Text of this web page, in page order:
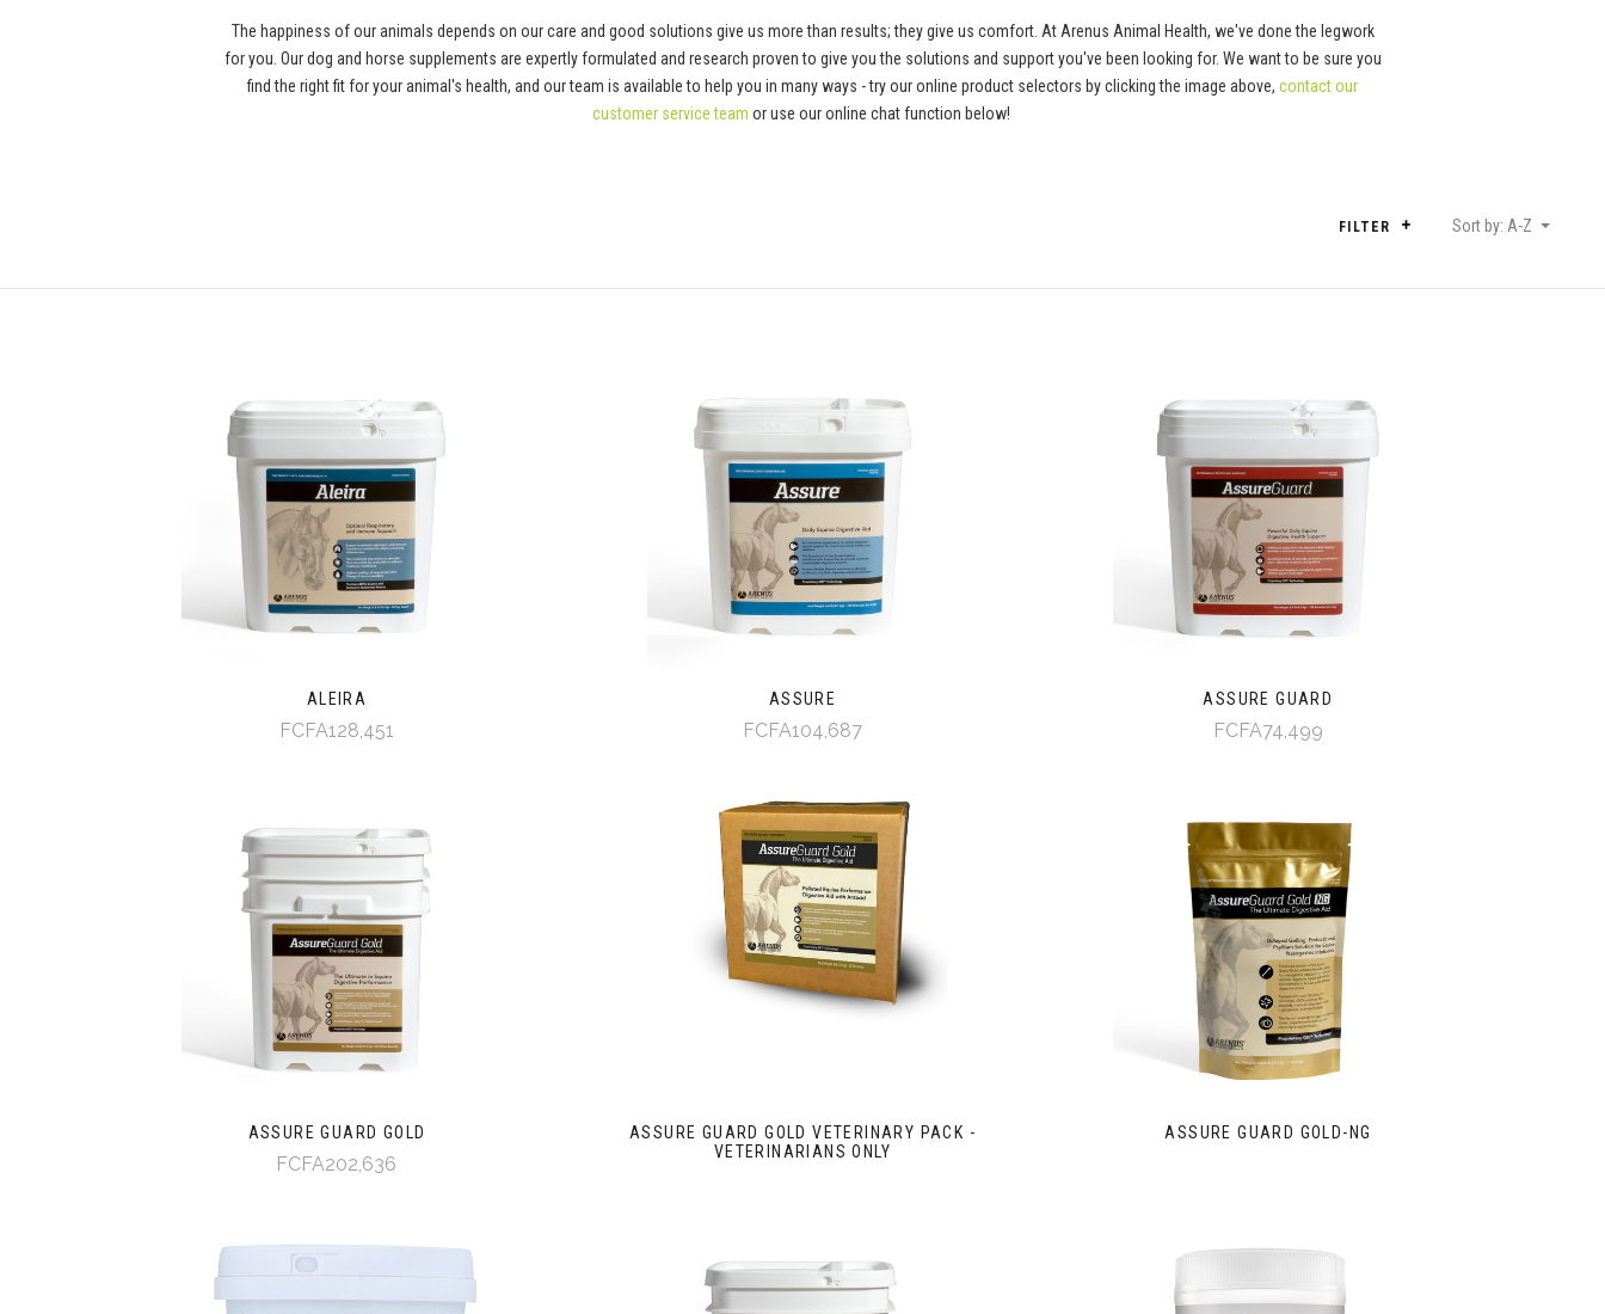
The happiness of our animals depends on our care and good solutions give us more than results; they give us comfort. At Arenus Animal Health, we've done the legwork
for you. Our dog and horse supplements are expertly formulated and research proven to give you the solutions and support you've been looking for. We want to be sure you
find the right fit for your animal's health, and our team is available to help you in many ways - try our online product selectors by clicking the image above, contact our
customer service team or use our online chat function below!
FILTER Sort by: A-Z
ALEIRA
FCFA128,451
ASSURE
FCFA104,687
ASSURE GUARD
FCFA74,499
ASSURE GUARD GOLD
FCFA202,636
ASSURE GUARD GOLD VETERINARY PACK -
VETERINARIANS ONLY
ASSURE GUARD GOLD-NG